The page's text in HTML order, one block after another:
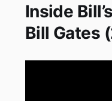
Inside
Bill Gates